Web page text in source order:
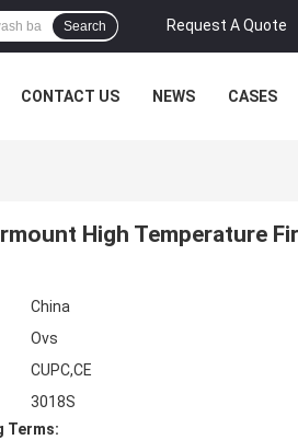
Request A Quote
Search
CONTACT US NEWS CASES
High Temperature
China
Ovs
CUPC,CE
3018S
Terms: